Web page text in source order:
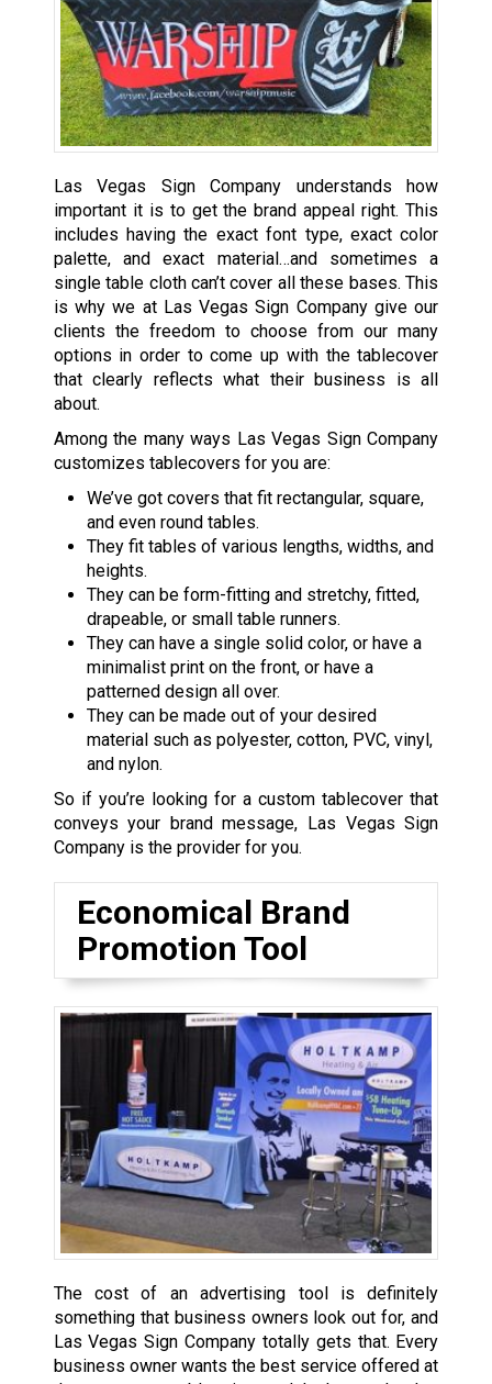
Las Vegas Sign Company understands how
important it is to get the brand appeal right. This
includes having the exact font type, exact color
palette, and exact material…and sometimes a
single table cloth can’t cover all these bases. This
is why we at Las Vegas Sign Company give our
clients the freedom to choose from our many
options in order to come up with the tablecover
that clearly reflects what their business is all
about.
Among the many ways Las Vegas Sign Company
customizes tablecovers for you are:
We’ve got covers that fit rectangular, square,
and even round tables.
They fit tables of various lengths, widths, and
heights.
They can be form-fitting and stretchy, fitted,
drapeable, or small table runners.
They can have a single solid color, or have a
minimalist print on the front, or have a
patterned design all over.
They can be made out of your desired
material such as polyester, cotton, PVC, vinyl,
and nylon.
So if you’re looking for a custom tablecover that
conveys your brand message, Las Vegas Sign
Company is the provider for you.
Economical Brand
Promotion Tool
The cost of an advertising tool is definitely
something that business owners look out for, and
Las Vegas Sign Company totally gets that. Every
business owner wants the best service offered at